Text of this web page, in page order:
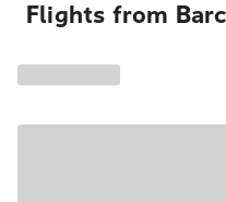
Flights from